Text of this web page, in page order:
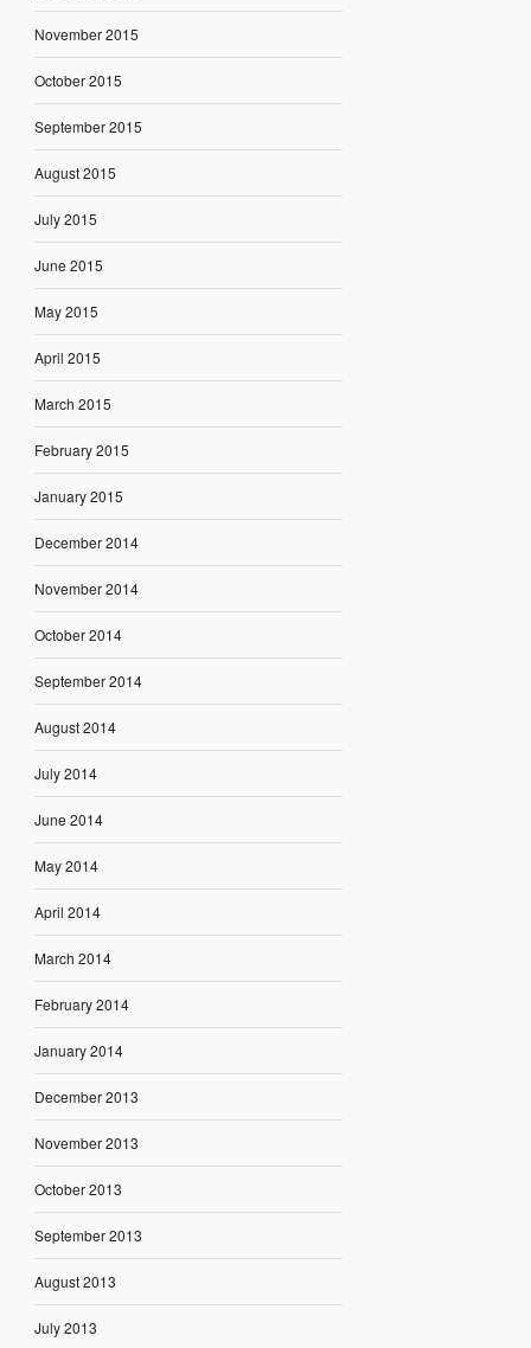
November 2015
October 2015
September 2015
August 2015
July 2015
June 2015
May 2015
April 2015
March 2015
February 2015
January 2015
December 2014
November 2014
October 2014
September 2014
August 2014
July 2014
June 2014
May 2014
April 2014
March 2014
February 2014
January 2014
December 2013
November 2013
October 2013
September 2013
August 2013
July 2013